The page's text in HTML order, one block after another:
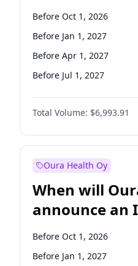
Before Oct 1, 2026
Before Jan 1, 2027
Before Apr 1, 2027
Before Jul 1, 2027
Before Oct 1, 2027
Before Jan 1, 2028
Before Jul 1, 2026
Total Volume: $6,993.91
Oura Health Oy
When will
announce an
Before Oct 1, 2026
Before Jan 1, 2027